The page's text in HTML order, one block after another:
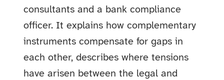
consultants and a bank compliance
officer. It explains how complementary
instruments compensate for gaps in
each other, describes where tensions
have arisen between the legal and